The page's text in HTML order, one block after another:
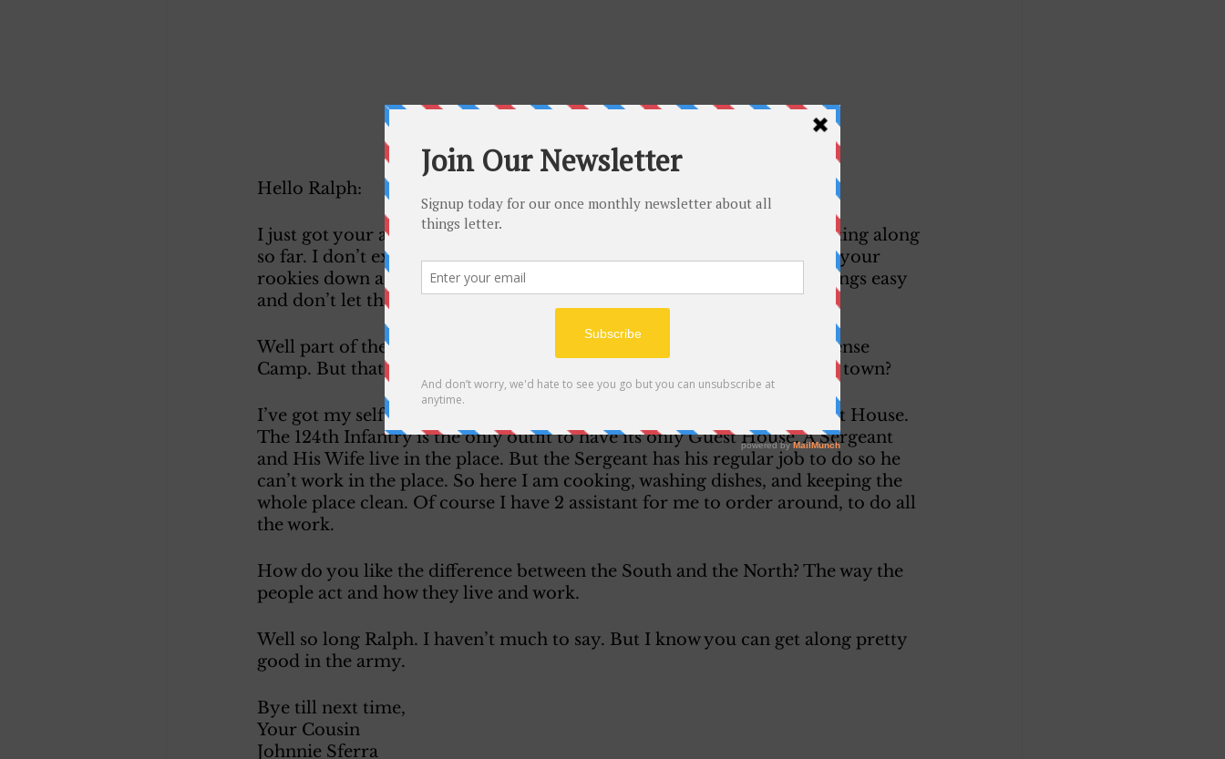
Hello Ralph:
I just got your address from your mother today. Well how are you getting along
so far. I don’t expect you to like the Army because the army really ties your
rookies down at first. But you will get used to it after a bit. Just take things easy
and don’t let them work you too hard.
Well part of the army are you in Ralph? I know it’s AntiA-Aircraft Defense
Camp. But that is all. Are you near any big towns? How is your nearest town?
I’ve got my self an easy job for a couple of weeks. Working in the Guest House.
The 124th Infantry is the only outfit to have its only Guest House. A Sergeant
and His Wife live in the place. But the Sergeant has his regular job to do so he
can’t work in the place. So here I am cooking, washing dishes, and keeping the
whole place clean. Of course I have 2 assistant for me to order around, to do all
the work.
How do you like the difference between the South and the North? The way the
people act and how they live and work.
Well so long Ralph. I haven’t much to say. But I know you can get along pretty
good in the army.
Bye till next time,
Your Cousin
Johnnie Sferra